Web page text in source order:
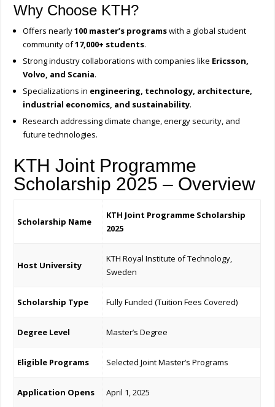
Why Choose KTH?
Offers nearly100 master’s programswith a global student
community of17,000+ students.
Strong industry collaborations with companies like Ericsson,
Volvo, and Scania.
Specializations in engineering, technology, architecture,
industrial economics, and sustainability.
Research addressing climate change, energy security, and
future technologies.
KTH Joint Programme
Scholarship 2025 – Overview
Scholarship Name
KTH Joint Programme Scholarship
2025
Host University
KTH Royal Institute of Technology,
Sweden
Scholarship Type Fully Funded (Tuition Fees Covered)
Degree Level Master’s Degree
Eligible Programs Selected Joint Master’s Programs
Application Opens April 1, 2025